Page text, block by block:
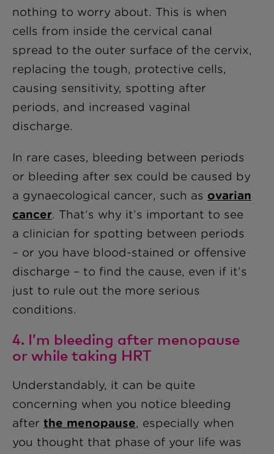
nothing to worry about. This is when
cells from inside the cervical canal
spread to the outer surface of the cervix,
replacing the tough, protective cells,
causing sensitivity, spotting after
periods, and increased vaginal
discharge.
In rare cases, bleeding between periods
or bleeding after sex could be caused by
a gynaecological cancer, such as ovarian
cancer. That’s why it’s important to see
a clinician for spotting between periods
– or you have blood-stained or offensive
discharge – to find the cause, even if it’s
just to rule out the more serious
conditions.
4. I’m bleeding after menopause
or while taking HRT
Understandably, it can be quite
concerning when you notice bleeding
after the menopause, especially when
you thought that phase of your life was